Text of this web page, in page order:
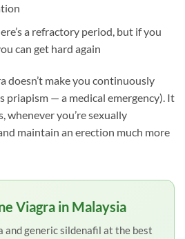
a refractory period, but if you
can get hard again
doesn’t make you continuously
priapism — a medical emergency). It
whenever you’re sexually
maintain an erection much more
Viagra in Malaysia
and generic sildenafil at the best